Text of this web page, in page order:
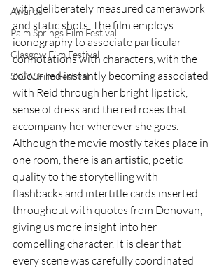
Awards
Palm Springs Film Festival
Glasgow Film Festival
SXSW Film Festival
with deliberately measured camerawork
and static shots. The film employs
iconography to associate particular
connotations with characters, with the
colour red instantly becoming associated
with Reid through her bright lipstick,
sense of dress and the red roses that
accompany her wherever she goes.
Although the movie mostly takes place in
one room, there is an artistic, poetic
quality to the storytelling with
flashbacks and intertitle cards inserted
throughout with quotes from Donovan,
giving us more insight into her
compelling character. It is clear that
every scene was carefully coordinated